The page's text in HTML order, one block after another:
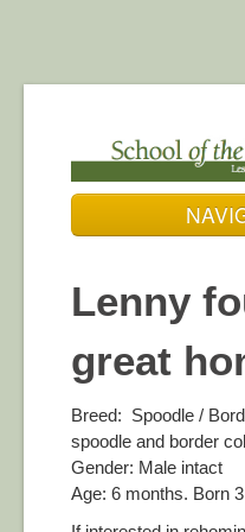
Our Services
Resources
DogZone Gallery
Get in Touch
Lenny
great
Breed: Spoodle /
spoodle and border
Gender: Male intact
Age: 6 months. Born